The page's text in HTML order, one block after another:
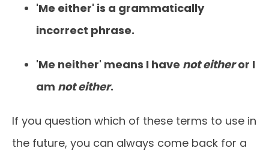
'Me either' is a grammatically
incorrect phrase.
'Me neither' means I have not eitheror I
am not either.
If you question which of these terms to use in
the future, you can always come back for a